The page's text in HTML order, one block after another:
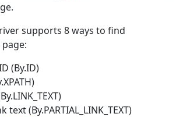
supports 8 ways to find
(By.ID)
text (By.PARTIAL_LINK_TEXT)